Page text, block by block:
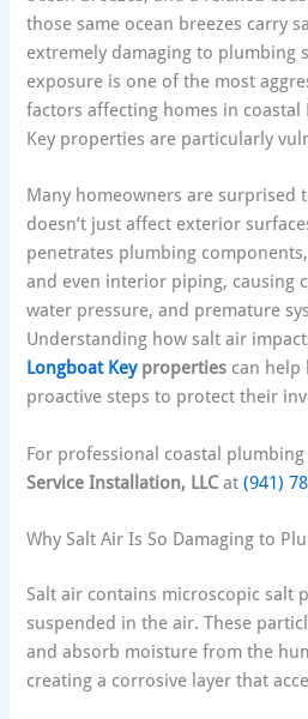
those same ocean breezes carry
extremely damaging to plumbing
exposure is one of the most
factors affecting homes in coastal
Key properties are particularly
Many homeowners are surprised
doesn’t just affect exterior
penetrates plumbing
and even interior piping, causing
water pressure, and premature
Understanding how salt air
Longboat Keyproperties can help
proactive steps to protect their
For professional coastal plumbing
Service Installation, LLC at(941)
Why Salt Air Is So Damaging to
Salt air contains microscopic salt
suspended in the air. These
and absorb moisture from the
creating a corrosive layer that